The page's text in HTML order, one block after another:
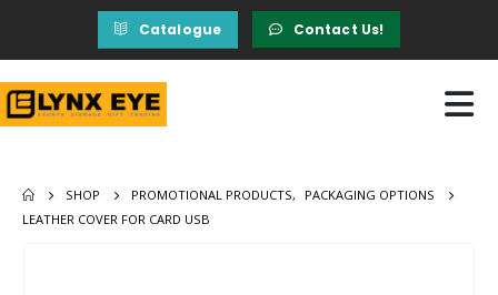
Catalogue Contact Us!
SHOP PROMOTIONAL PRODUCTS,
PACKAGING OPTIONS
LEATHER COVER FOR CARD USB